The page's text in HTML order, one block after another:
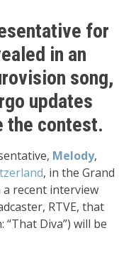
for
in an
song,
updates
the contest.
Melody,
, in the Grand
a recent interview
RTVE, that
“That Diva”) will be